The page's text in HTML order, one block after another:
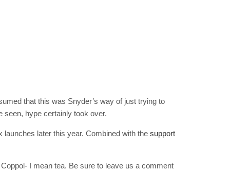
that this was Snyder’s way of just trying to
seen, hype certainly took over.
later this year. Combined with the support
I mean tea. Be sure to leave us a comment